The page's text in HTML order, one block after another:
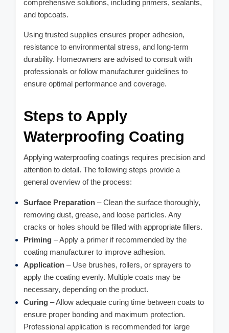
comprehensive solutions, including primers, sealants,
and topcoats.
Using trusted supplies ensures proper adhesion,
resistance to environmental stress, and long-term
durability. Homeowners are advised to consult with
professionals or follow manufacturer guidelines to
ensure optimal performance and coverage.
Steps to Apply
Waterproofing Coating
Applying waterproofing coatings requires precision and
attention to detail. The following steps provide a
general overview of the process:
Surface Preparation – Clean the surface thoroughly,
removing dust, grease, and loose particles. Any
cracks or holes should be filled with appropriate fillers.
Priming – Apply a primer if recommended by the
coating manufacturer to improve adhesion.
Application – Use brushes, rollers, or sprayers to
apply the coating evenly. Multiple coats may be
necessary, depending on the product.
Curing – Allow adequate curing time between coats to
ensure proper bonding and maximum protection.
Professional application is recommended for large